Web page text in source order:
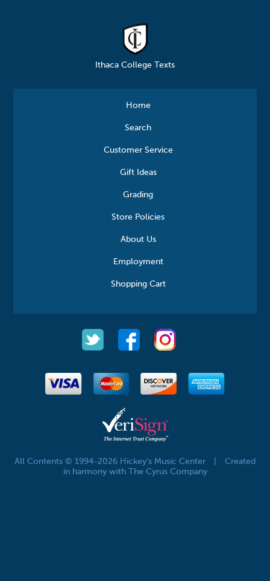
Ithaca College Texts
Home
Search
Customer Service
Gift Ideas
Grading
Store Policies
About Us
Employment
Shopping Cart
All Contents © 1994-2026 Hickey's Music Center
Created
in harmony with The Cyrus Company